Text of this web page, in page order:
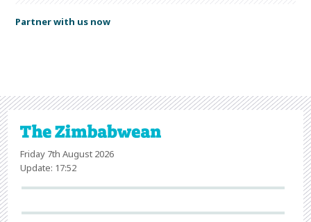
Partner with us now
Friday 7th August 2026
Update: 17:52